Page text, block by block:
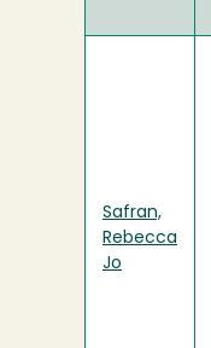
Safran,
Rebecca
Jo